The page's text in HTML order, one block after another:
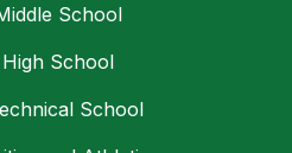
School
School
School